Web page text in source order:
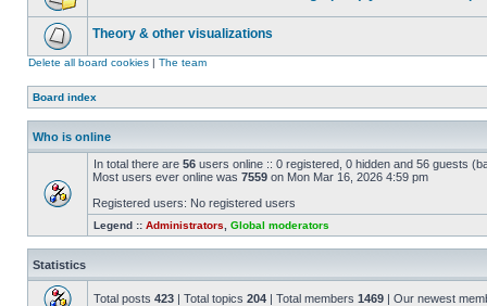
Theory & other visualizations
Delete all board cookies | The team
Board index
Who is online
In total there are 56 users online :: 0 registered, 0 hidden and 56 guests
Most users ever online was 7559 on Mon Mar 16, 2026 4:59 pm
Registered users: No registered users
Legend :: Administrators Global moderators
Statistics
Total posts 423 | Total topics 204 | Total members 1469 | Our newest